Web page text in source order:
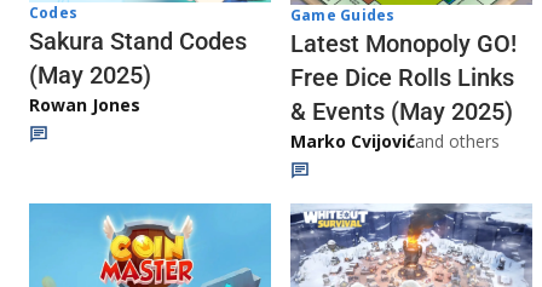
Codes
Sakura Stand Codes
(May 2025)
Rowan Jones
Game Guides
Latest Monopoly GO!
Free Dice Rolls Links
& Events (May 2025)
Marko Cvijovićand others